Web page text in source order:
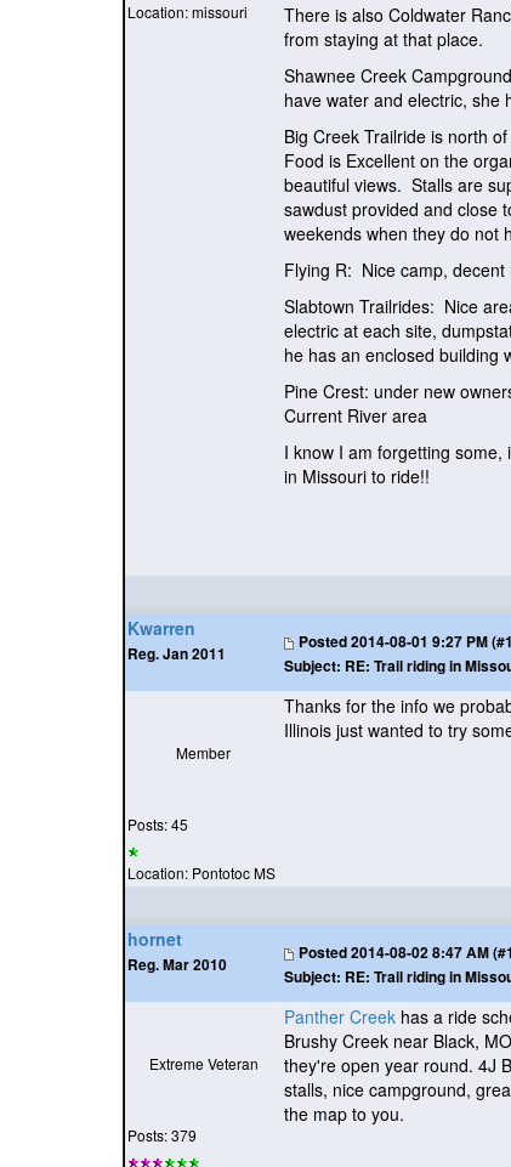
Location: missouri
There is also Coldwater
from staying at that place.
Shawnee Creek
have water and electric, she
Big Creek Trailride is north
Food is Excellent on the
beautiful views. Stalls are
sawdust provided and close
weekends when they do not
Flying R: Nice camp,
Slabtown Trailrides: Nice
electric at each site,
he has an enclosed building
Pine Crest: under new
Current River area
I know I am forgetting
in Missouri to ride!!
Kwarren
Reg. Jan 2011
Posted2014-08-01 9:27 PM
Subject: RE: Trail riding in
Member
Posts: 45
Location: Pontotoc MS
Thanks for the info we
Illinois just wanted to try
hornet
Reg. Mar 2010
Posted2014-08-02 8:47 AM
Subject: RE: Trail riding in
Extreme Veteran
Posts: 379
Panther Creek has a ride
Brushy Creek near Black,
they're open year round. 4J
stalls, nice campground,
the map to you.